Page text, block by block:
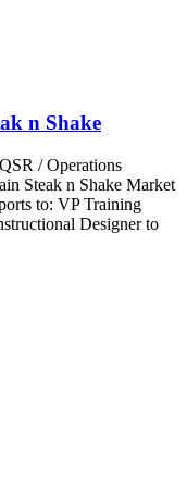
n Shake
/ Operations
Steak n Shake Market
to: VP Training
Designer to